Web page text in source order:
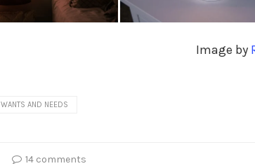
Image by
WANTS AND NEEDS
14 comments